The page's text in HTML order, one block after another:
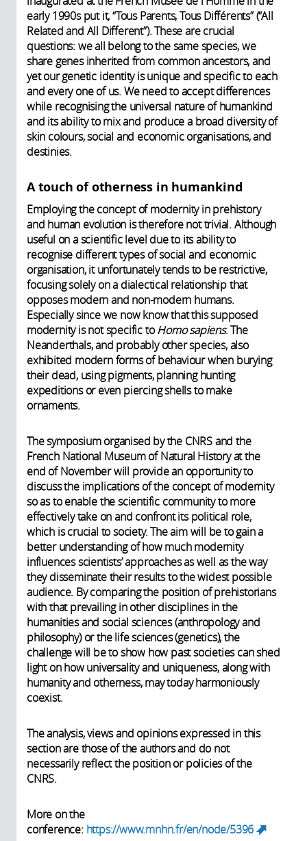
early 1990s put it, “Tous Parents, Tous Différents” (“All
Related and All Different”). These are crucial
questions: we all belong to the same species, we
share genes inherited from common ancestors, and
yet our genetic identity is unique and specific to each
and every one of us. We need to accept differences
while recognising the universal nature of humankind
and its ability to mix and produce a broad diversity of
skin colours, social and economic organisations, and
destinies.
A touch of otherness in humankind
Employing the concept of modernity in prehistory
and human evolution is therefore not trivial. Although
useful on a scientific level due to its ability to
recognise different types of social and economic
organisation, it unfortunately tends to be restrictive,
focusing solely on a dialectical relationship that
opposes modern and non-modern humans.
Especially since we now know that this supposed
modernity is not specific toHomo sapiens. The
Neanderthals, and probably other species, also
exhibited modern forms of behaviour when burying
their dead, using pigments, planning hunting
expeditions or even piercing shells to make
ornaments.
The symposium organised by the CNRS and the
French National Museum of Natural History at the
end of November will provide an opportunity to
discuss the implications of the concept of modernity
so as to enable the scientific community to more
effectively take on and confront its political role,
which is crucial to society. The aim will be to gain a
better understanding of how much modernity
influences scientists’ approaches as well as the way
they disseminate their results to the widest possible
audience. By comparing the position of prehistorians
with that prevailing in other disciplines in the
humanities and social sciences (anthropology and
philosophy) or the life sciences (genetics), the
challenge will be to show how past societies can shed
light on how universality and uniqueness, along with
humanity and otherness, may today harmoniously
coexist.
The analysis, views and opinions expressed in this
section are those of the authors and do not
necessarily reflect the position or policies of the
CNRS.
More on the
conference: https://www.mnhn.fr/en/node/5396